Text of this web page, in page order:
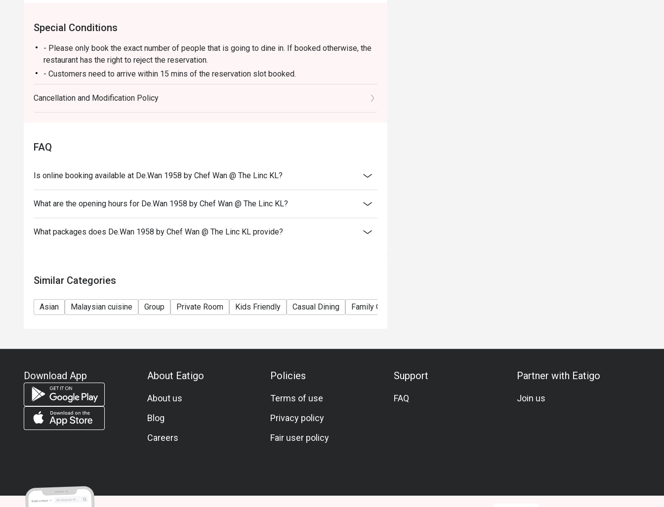
comfort drink.
⭐ Google Rating: 4.7 from 7689 reviews
Ideal for impressive client lunches, milestone family celebrations, and introducing guests to the
heart of Malaysian flavours.
Special Conditions
- Please only book the exact number of people that is going to dine in. If booked otherwise, the
restaurant has the right to reject the reservation.
- Customers need to arrive within 15 mins of the reservation slot booked.
- Customers are required to dine in for 1 hour and 30 mins only.
Cancellation and Modification Policy
FAQ
Is online booking available at De.Wan 1958 by Chef Wan @ The Linc KL?
What are the opening hours for De.Wan 1958 by Chef Wan @ The Linc KL?
What packages does De.Wan 1958 by Chef Wan @ The Linc KL provide?
Similar Categories
Asian Malaysian cuisine Group Private Room Kids Friendly Casual Dining Family Gathering
Download App About Eatigo
About us
Blog
Careers
Policies
Terms of use
Privacy policy
Fair user policy
Support
FAQ
Partner with Eatigo
Join us